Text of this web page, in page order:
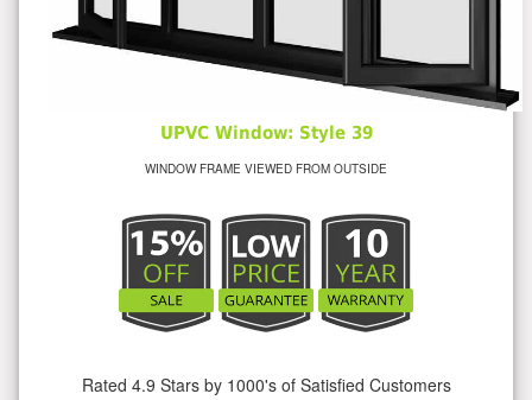
UPVC Window: Style 39
WINDOW FRAME VIEWED FROM OUTSIDE
Rated 4.9 Stars by 1000's of Satisfied Customers